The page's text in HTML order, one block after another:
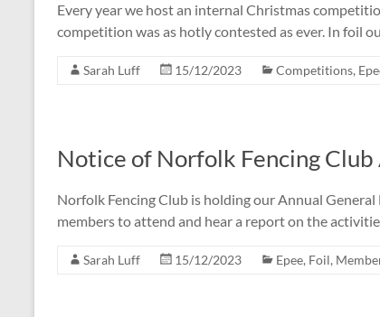
Every year we host an internal Christmas
competition was as hotly contested as ever. In foil
Sarah Luff 15/12/2023 Competitions,
Notice of Norfolk Fencing
Norfolk Fencing Club is holding our Annual
members to attend and hear a report on the
Sarah Luff 15/12/2023 Epee, Foil,